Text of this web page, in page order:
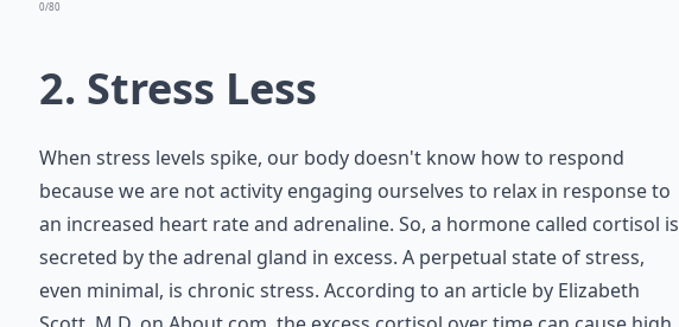
0/80
2. Stress Less
When stress levels spike, our body doesn't know how to respond
because we are not activity engaging ourselves to relax in response to
an increased heart rate and adrenaline. So, a hormone called cortisol is
secreted by the adrenal gland in excess. A perpetual state of stress,
even minimal, is chronic stress. According to an article by Elizabeth